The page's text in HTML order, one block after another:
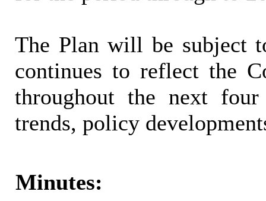
The Plan will be subject
continues to reflect the
throughout the next
trends, policy
Minutes: